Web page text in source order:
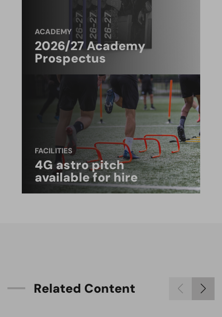
ACADEMY
2026/27 Academy
Prospectus
FACILITIES
4G astro pitch
available for hire
Related Content